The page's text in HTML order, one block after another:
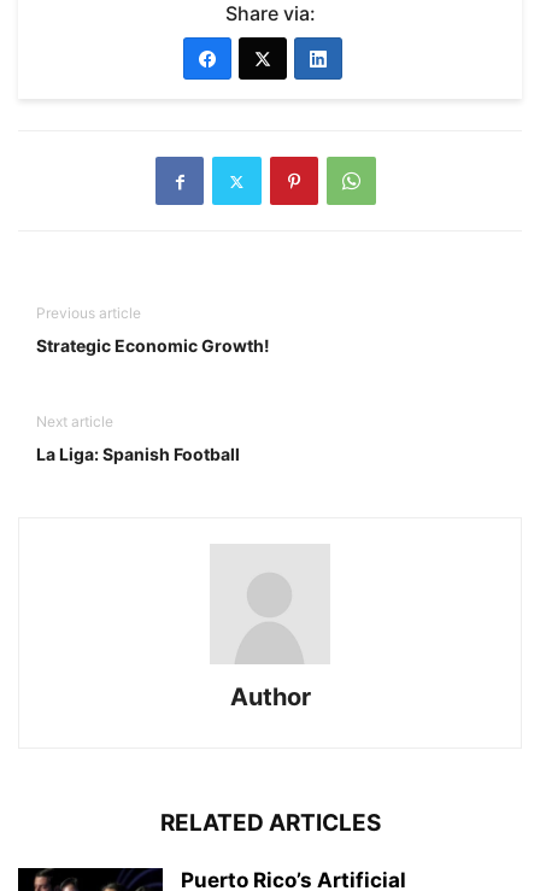
Share via:
Previous article
Strategic Economic Growth!
Next article
La Liga: Spanish Football
Author
RELATED ARTICLES
Puerto Rico’s Artificial